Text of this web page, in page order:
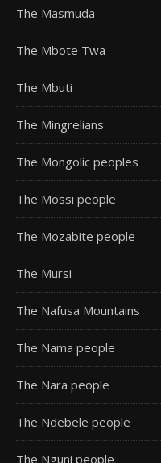
The Masmuda
The Mbote Twa
The Mbuti
The Mingrelians
The Mongolic peoples
The Mossi people
The Mozabite people
The Mursi
The Nafusa Mountains
The Nama people
The Nara people
The Ndebele people
The Nguni people